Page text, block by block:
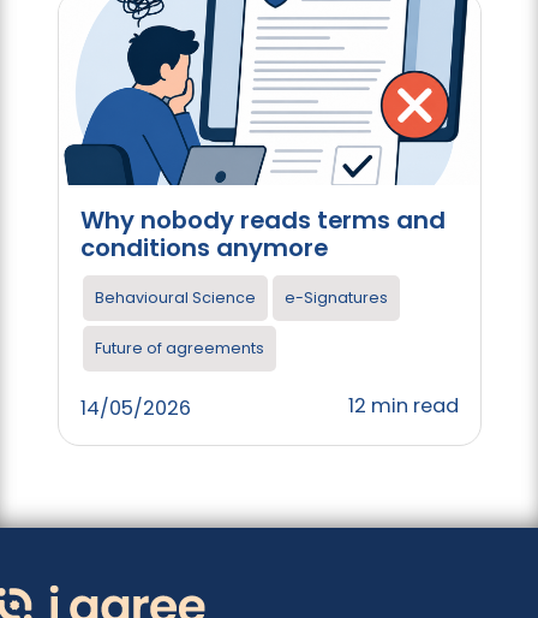
Why nobody reads terms and
conditions anymore
Behavioural Science e-Signatures
Future of agreements
14/05/2026 12 min read